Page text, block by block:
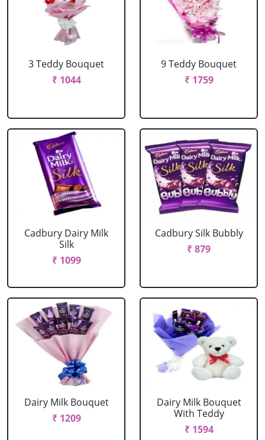
3 Teddy Bouquet
₹ 1044
9 Teddy Bouquet
₹ 1759
Cadbury Dairy Milk
Silk
₹ 1099
Cadbury Silk Bubbly
₹ 879
Dairy Milk Bouquet
₹ 1209
Dairy Milk Bouquet
With Teddy
₹ 1594